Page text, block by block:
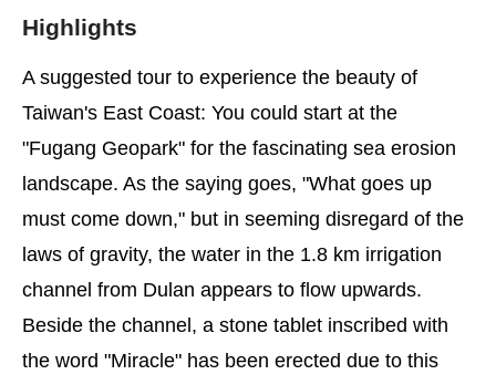
Highlights
A suggested tour to experience the beauty of
Taiwan's East Coast: You could start at the
"Fugang Geopark" for the fascinating sea erosion
landscape. As the saying goes, "What goes up
must come down," but in seeming disregard of the
laws of gravity, the water in the 1.8 km irrigation
channel from Dulan appears to flow upwards.
Beside the channel, a stone tablet inscribed with
the word "Miracle" has been erected due to this